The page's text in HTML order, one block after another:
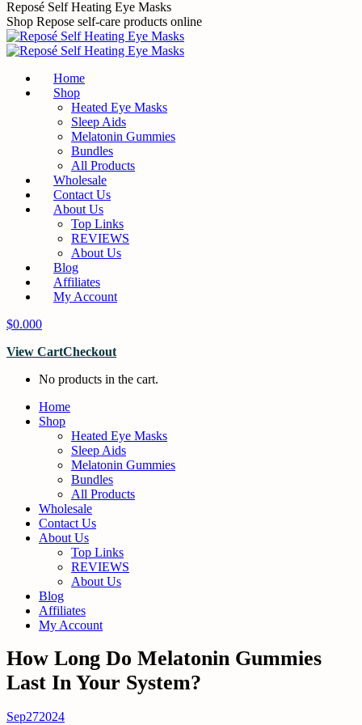
Skip
to
content
Reposé Self Heating Eye Masks
Shop Repose self-care products online
Home
Shop
Heated Eye Masks
Sleep Aids
Melatonin Gummies
Bundles
All Products
Wholesale
Contact Us
About Us
Top Links
REVIEWS
About Us
Blog
Affiliates
My Account
$0.000
View CartCheckout
No products in the cart.
Home
Shop
Heated Eye Masks
Sleep Aids
Melatonin Gummies
Bundles
All Products
Wholesale
Contact Us
About Us
Top Links
REVIEWS
About Us
Blog
Affiliates
My Account
How Long Do Melatonin Gummies
Last In Your System?
Sep272024